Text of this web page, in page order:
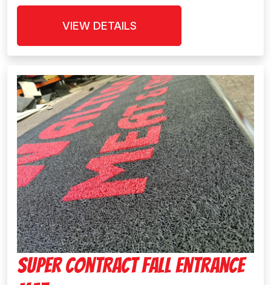
VIEW DETAILS
Super Contract Fall Entrance